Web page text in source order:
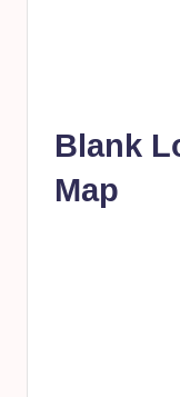
Blank
Map